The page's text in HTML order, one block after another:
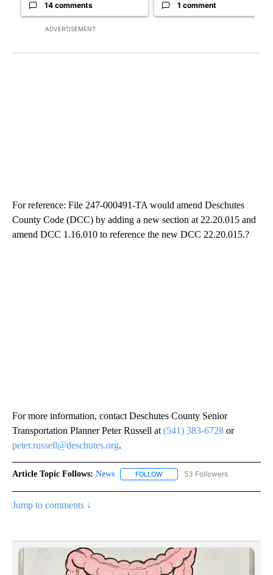
ADVERTISEMENT
14 comments 1 comment
For reference: File 247-000491-TA would amend Deschutes
County Code (DCC) by adding a new section at 22.20.015 and
amend DCC 1.16.010 to reference the new DCC 22.20.015.?
For more information, contact Deschutes County Senior
Transportation Planner Peter Russell at (541) 383-6728 or
peter.russell@deschutes.org.
Article Topic Follows: News FOLLOW FOLLOW "NEWS" TO RECEIVE
53 Followers
Jump to comments ↓